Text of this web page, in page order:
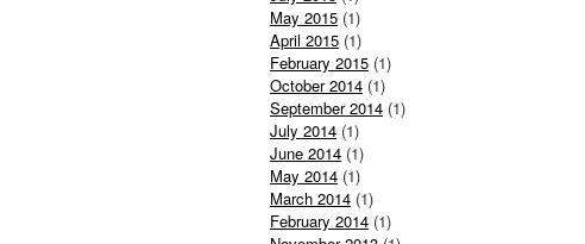
May 2015 (1)
April 2015 (1)
February 2015 (1)
October 2014 (1)
September 2014 (1)
July 2014 (1)
June 2014 (1)
May 2014 (1)
March 2014 (1)
February 2014 (1)